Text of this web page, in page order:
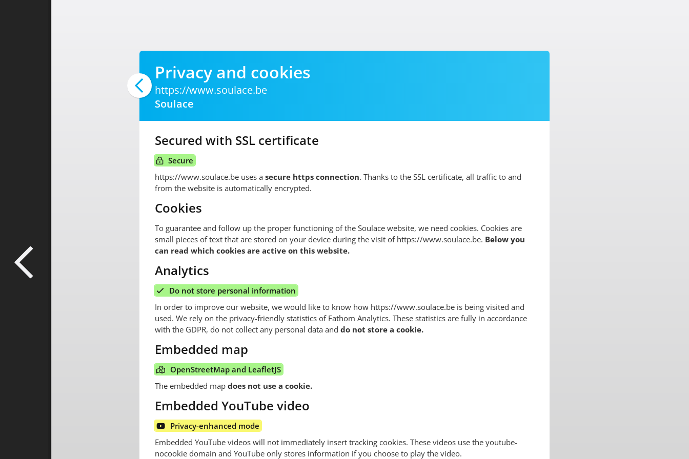
Privacy and cookies
https://www.soulace.be
Soulace
Secured with SSL certificate
Secure
https://www.soulace.be uses a secure https connection. Thanks to the SSL certificate, all traffic to and
from the website is automatically encrypted.
Cookies
To guarantee and follow up the proper functioning of the Soulace website, we need cookies. Cookies are
small pieces of text that are stored on your device during the visit of https://www.soulace.be. Below you
can read which cookies are active on this website.
Analytics
Do not store personal information
In order to improve our website, we would like to know how https://www.soulace.be is being visited and
used. We rely on the privacy-friendly statistics of Fathom Analytics. These statistics are fully in accordance
with the GDPR, do not collect any personal data and do not store a cookie.
Embedded map
OpenStreetMap and LeafletJS
The embedded map does not use a cookie.
Embedded YouTube video
Privacy-enhanced mode
Embedded YouTube videos will not immediately insert tracking cookies. These videos use the youtube-
nocookie domain and YouTube only stores information if you choose to play the video.